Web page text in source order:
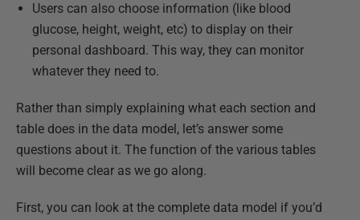
Users can also choose information (like blood
glucose, height, weight, etc) to display on their
personal dashboard. This way, they can monitor
whatever they need to.
Rather than simply explaining what each section and
table does in the data model, let’s answer some
questions about it. The function of the various tables
will become clear as we go along.
First, you can look at the complete data model if you’d